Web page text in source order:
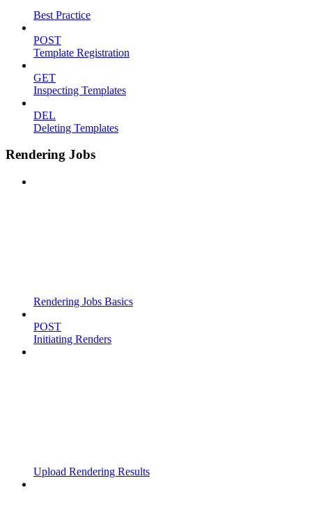
Best Practice
POST
Template Registration
GET
Inspecting Templates
DEL
Deleting Templates
Rendering Jobs
Rendering Jobs Basics
POST
Initiating Renders
Upload Rendering Results